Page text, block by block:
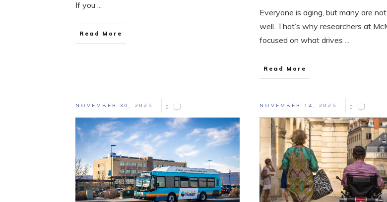
If you ...
Read More
Everyone is aging, but many are
well. That’s why researchers at
focused on what drives ...
Read More
NOVEMBER 30, 2025 0 NOVEMBER 14, 2025 0